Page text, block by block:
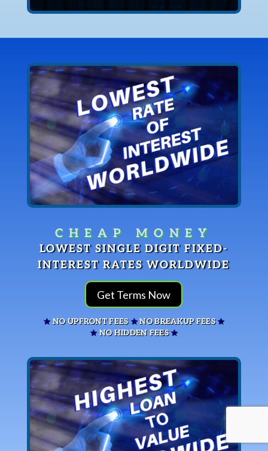
GET TERMS NOW
LOWEST SINGLE DIGIT FIXED-
INTEREST RATES WORLDWIDE
Get Terms Now
★NO UPFRONT FEES★ NO BREAKUP FEES★
★ NO HIDDEN FEES★